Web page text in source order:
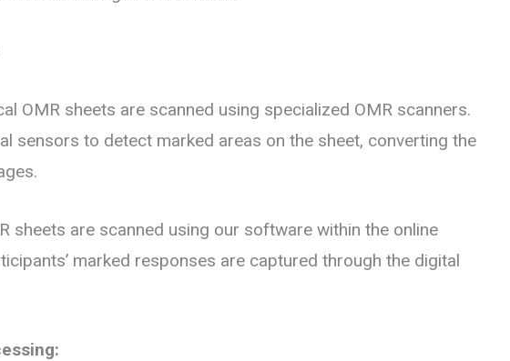
OMR sheets are scanned using specialized OMR scanners.
sensors to detect marked areas on the sheet, converting the
sheets are scanned using our software within the online
marked responses are captured through the digital